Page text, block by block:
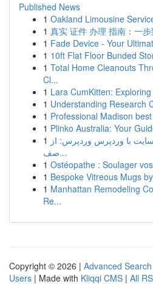
Published News
1 Oakland Limousine
1 真实 证件 办理 指南：一步
1 Fade Device - Your
1 10ft Flat Floor Bunded
1 Total Home Cleanouts
Cl...
1 Lara CumKitten:
1 Understanding Research
1 Professional Madison
1 Plinko Australia: Your
1 با وردپرس وردپرس: از
صف...
1 Ostéopathe : Soulager
1 Bespoke Vitreous Mugs
1 Manhattan Remodeling
Re...
Copyright © 2026 | Advanced Search
Users | Made with Kliqqi CMS | All